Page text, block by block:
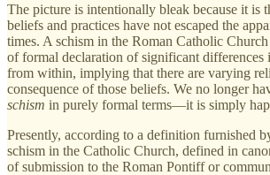
The picture is intentionally bleak because it is
beliefs and practices have not escaped the
times. A schism in the Roman Catholic
of formal declaration of significant differences
from within, implying that there are varying
consequence of those beliefs. We no longer
schism in purely formal terms—it is simply
Presently, according to a definition furnished
schism in the Catholic Church, defined in
of submission to the Roman Pontiff or